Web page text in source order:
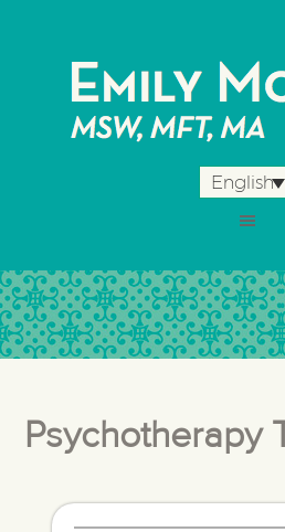
English
Psychotherapy